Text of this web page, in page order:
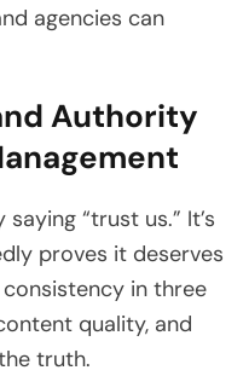
agencies can
Authority
“trust us.” It’s
proves it deserves
in three
quality, and
truth.